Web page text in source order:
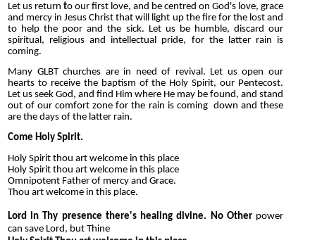
Let us return to our first love, and be centred on God's love, grace
and mercy in Jesus Christ that will light up the fire for the lost and
to help the poor and the sick. Let us be humble, discard our
spiritual, religious and intellectual pride, for the latter rain is
coming.
Many GLBT churches are in need of revival. Let us open our
hearts to receive the baptism of the Holy Spirit, our Pentecost.
Let us seek God, and find Him where He may be found, and stand
out of our comfort zone for the rain is coming down and these
are the days of the latter rain.
Come Holy Spirit.
Holy Spirit thou art welcome in this place
Holy Spirit thou art welcome in this place
Omnipotent Father of mercy and Grace.
Thou art welcome in this place.
Lord in Thy presence there's healing divine. No Other power
can save Lord, but Thine